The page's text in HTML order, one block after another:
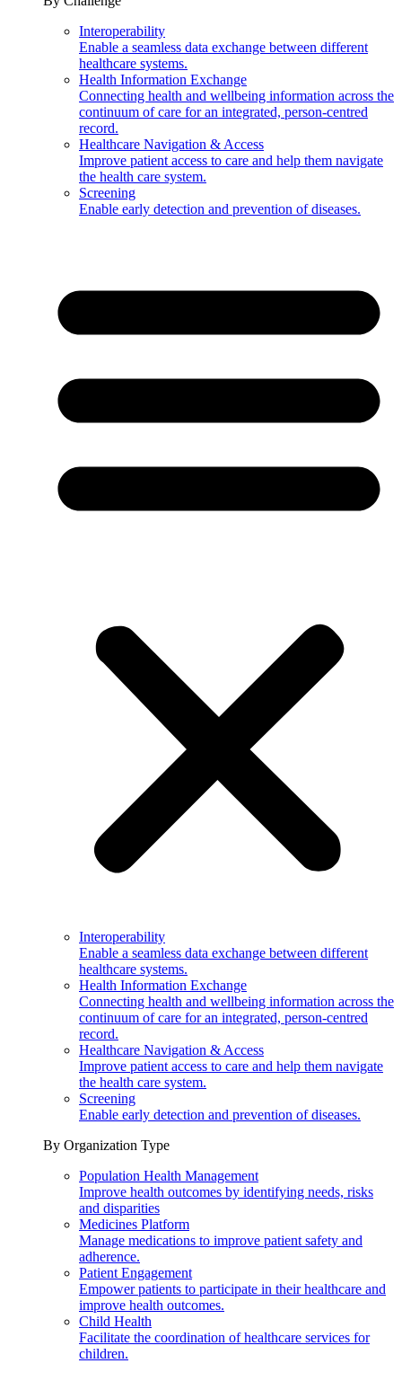
Interoperability
Enable a seamless data exchange between different
healthcare systems.
Health Information Exchange
Connecting health and wellbeing information across the
continuum of care for an integrated, person-centred
record.
Healthcare Navigation & Access
Improve patient access to care and help them navigate
the health care system.
Screening
Enable early detection and prevention of diseases.
Interoperability
Enable a seamless data exchange between different
healthcare systems.
Health Information Exchange
Connecting health and wellbeing information across the
continuum of care for an integrated, person-centred
record.
Healthcare Navigation & Access
Improve patient access to care and help them navigate
the health care system.
Screening
Enable early detection and prevention of diseases.
By Organization Type
Population Health Management
Improve health outcomes by identifying needs, risks
and disparities
Medicines Platform
Manage medications to improve patient safety and
adherence.
Patient Engagement
Empower patients to participate in their healthcare and
improve health outcomes.
Child Health
Facilitate the coordination of healthcare services for
children.